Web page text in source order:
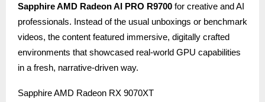
Sapphire AMD Radeon AI PRO R9700 for creative and AI
professionals. Instead of the usual unboxings or benchmark
videos, the content featured immersive, digitally crafted
environments that showcased real-world GPU capabilities
in a fresh, narrative-driven way.
Sapphire AMD Radeon RX 9070XT